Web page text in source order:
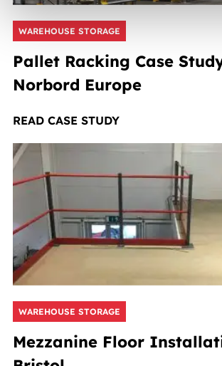
WAREHOUSE STORAGE
Pallet Racking Case
Norbord Europe
READ CASE STUDY
WAREHOUSE STORAGE
Mezzanine Floor